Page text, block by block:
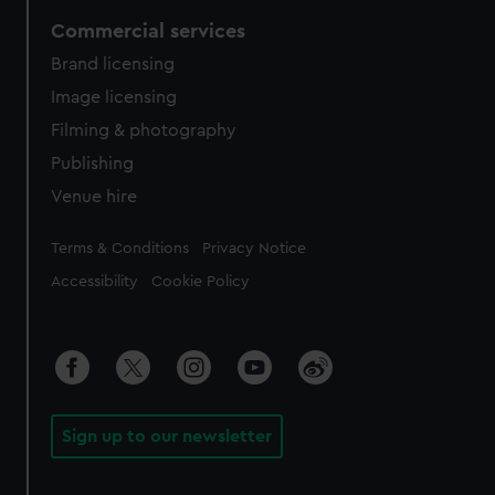
Commercial services
Brand licensing
Image licensing
Filming & photography
Publishing
Venue hire
Legal
Terms & Conditions Privacy Notice
Accessibility Cookie Policy
Sign up to our newsletter